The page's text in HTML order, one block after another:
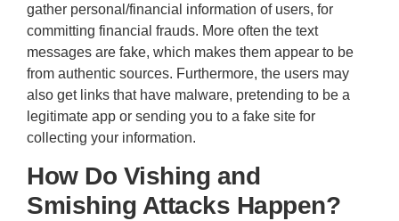
gather personal/financial information of users, for
committing financial frauds. More often the text
messages are fake, which makes them appear to be
from authentic sources. Furthermore, the users may
also get links that have malware, pretending to be a
legitimate app or sending you to a fake site for
collecting your information.
How Do Vishing and
Smishing Attacks Happen?